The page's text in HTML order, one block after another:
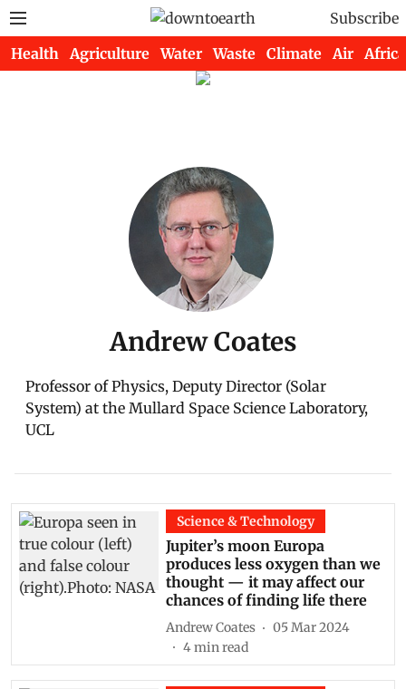
Subscribe
Health Agriculture Water Waste Climate Air Africa
Andrew Coates
Professor of Physics, Deputy Director (Solar
System) at the Mullard Space Science Laboratory,
UCL
Science & Technology
Jupiter’s moon Europa
produces less oxygen than we
thought — it may affect our
chances of finding life there
Andrew Coates
05 Mar 2024
4min read